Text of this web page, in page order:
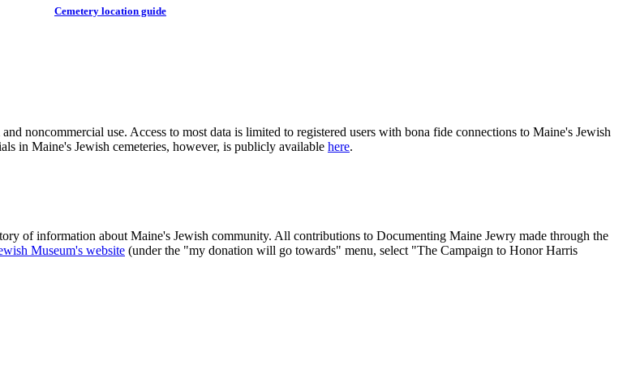
Cemetery location guide
noncommercial use. Access to most data is limited to registered users with bona fide connections to Maine's Jewish
in Maine's Jewish cemeteries, however, is publicly available here.
of information about Maine's Jewish community. All contributions to Documenting Maine Jewry made through the
Museum's website (under the "my donation will go towards" menu, select "The Campaign to Honor Harris